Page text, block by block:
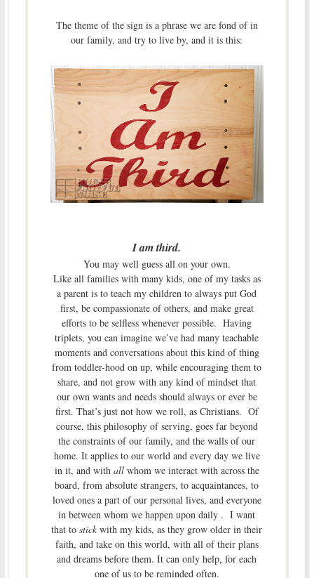
The theme of the sign is a phrase we are fond of in
our family, and try to live by, and it is this:
I am third.
You may well guess all on your own.
Like all families with many kids, one of my tasks as
a parent is to teach my children to always put God
first, be compassionate of others, and make great
efforts to be selfless whenever possible. Having
triplets, you can imagine we’ve had many teachable
moments and conversations about this kind of thing
from toddler-hood on up, while encouraging them to
share, and not grow with any kind of mindset that
our own wants and needs should always or ever be
first. That’s just not how we roll, as Christians. Of
course, this philosophy of serving, goes far beyond
the constraints of our family, and the walls of our
home. It applies to our world and every day we live
in it, and with allwhom we interact with across the
board, from absolute strangers, to acquaintances, to
loved ones a part of our personal lives, and everyone
in between whom we happen upon daily . I want
that to stick with my kids, as they grow older in their
faith, and take on this world, with all of their plans
and dreams before them. It can only help, for each
one of us to be reminded often.